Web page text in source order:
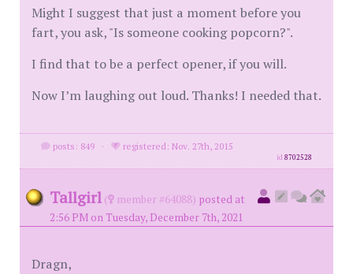
Might I suggest that just a moment before you
fart, you ask, "Is someone cooking popcorn?".
I find that to be a perfect opener, if you will.
Now I’m laughing out loud. Thanks! I needed that.
posts: 849 · registered: Nov. 27th, 2015
id8702528
Tallgirl ( member #64088) posted at
2:56 PM on Tuesday, December 7th, 2021
Dragn,